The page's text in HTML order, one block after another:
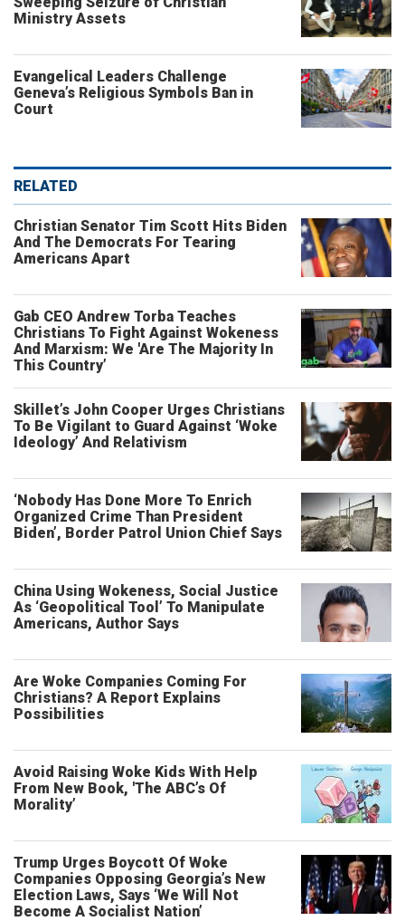
Ministry Assets
Evangelical Leaders Challenge
Geneva’s Religious Symbols Ban in
Court
RELATED
Christian Senator Tim Scott Hits Biden
And The Democrats For Tearing
Americans Apart
Gab CEO Andrew Torba Teaches
Christians To Fight Against Wokeness
And Marxism: We 'Are The Majority In
This Country’
Skillet’s John Cooper Urges Christians
To Be Vigilant to Guard Against ‘Woke
Ideology’ And Relativism
‘Nobody Has Done More To Enrich
Organized Crime Than President
Biden’, Border Patrol Union Chief Says
China Using Wokeness, Social Justice
As ‘Geopolitical Tool’ To Manipulate
Americans, Author Says
Are Woke Companies Coming For
Christians? A Report Explains
Possibilities
Avoid Raising Woke Kids With Help
From New Book, 'The ABC’s Of
Morality’
Trump Urges Boycott Of Woke
Companies Opposing Georgia’s New
Election Laws, Says ‘We Will Not
Become A Socialist Nation’